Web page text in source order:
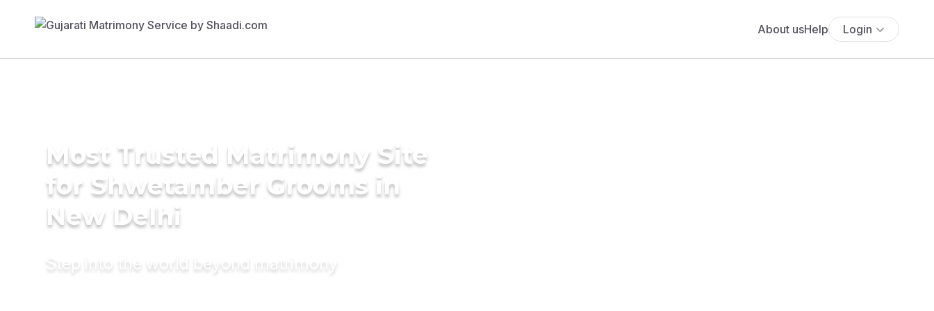
About usHelp Login
Most Trusted Matrimony Site
for Shwetamber Grooms in
New Delhi
Step into the world beyond matrimony